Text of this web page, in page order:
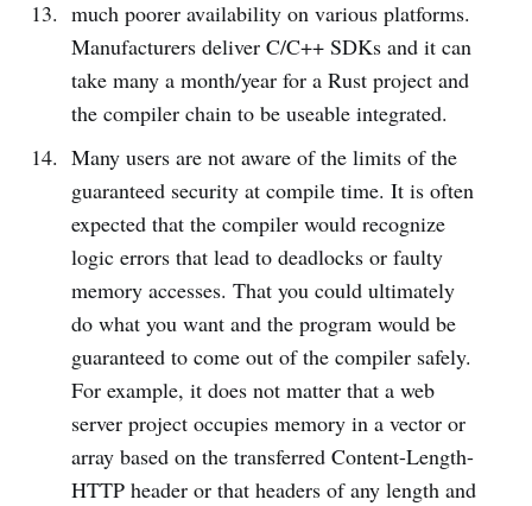
much poorer availability on various platforms.
Manufacturers deliver C/C++ SDKs and it can
take many a month/year for a Rust project and
the compiler chain to be useable integrated.
Many users are not aware of the limits of the
guaranteed security at compile time. It is often
expected that the compiler would recognize
logic errors that lead to deadlocks or faulty
memory accesses. That you could ultimately
do what you want and the program would be
guaranteed to come out of the compiler safely.
For example, it does not matter that a web
server project occupies memory in a vector or
array based on the transferred Content-Length-
HTTP header or that headers of any length and